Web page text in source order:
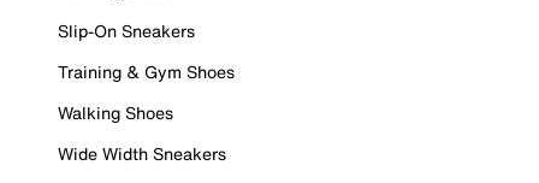
Slip-On Sneakers
Training & Gym Shoes
Walking Shoes
Wide Width Sneakers